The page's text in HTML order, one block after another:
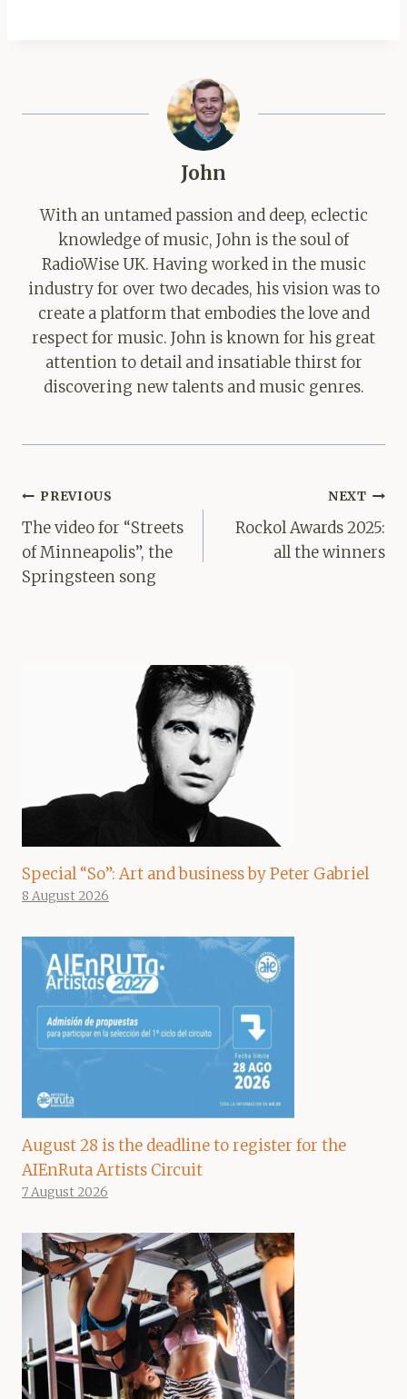
John
With an untamed passion and deep, eclectic
knowledge of music, John is the soul of
RadioWise UK. Having worked in the music
industry for over two decades, his vision was to
create a platform that embodies the love and
respect for music. John is known for his great
attention to detail and insatiable thirst for
discovering new talents and music genres.
Post
navigation
PREVIOUS
The video for “Streets
of Minneapolis”, the
Springsteen song
NEXT
Rockol Awards 2025:
all the winners
Special “So”: Art and business by Peter Gabriel
8 August 2026
August 28 is the deadline to register for the
AIEnRuta Artists Circuit
7 August 2026